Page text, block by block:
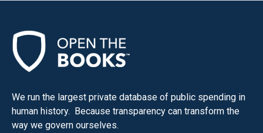
We run the largest private database of public spending in
human history. Because transparency can transform the
way we govern ourselves.